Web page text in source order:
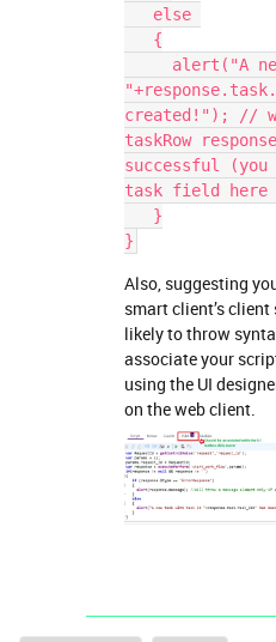
   else
   {
created!"); //
taskRow
successful
task field here
   }
}
Also, suggesting
smart client’s client
likely to throw
associate your
using the UI
on the web client.